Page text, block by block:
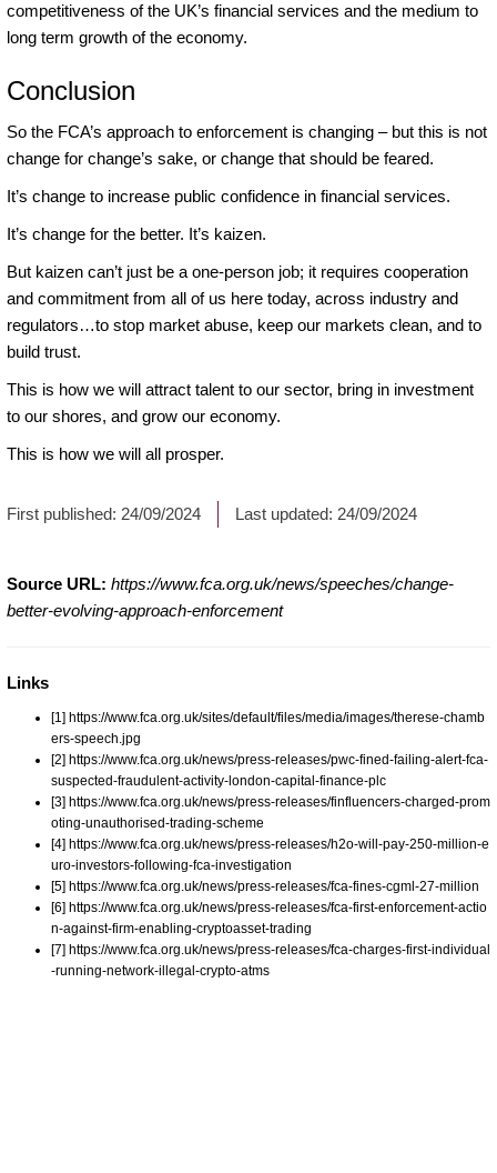
competitiveness of the UK’s financial services and the medium to
long term growth of the economy.
Conclusion
So the FCA’s approach to enforcement is changing – but this is not
change for change’s sake, or change that should be feared.
It’s change to increase public confidence in financial services.
It’s change for the better. It’s kaizen.
But kaizen can’t just be a one-person job; it requires cooperation
and commitment from all of us here today, across industry and
regulators…to stop market abuse, keep our markets clean, and to
build trust.
This is how we will attract talent to our sector, bring in investment
to our shores, and grow our economy.
This is how we will all prosper.
First published: 24/09/2024 Last updated: 24/09/2024
Source URL: https://www.fca.org.uk/news/speeches/change-
better-evolving-approach-enforcement
Links
[1] https://www.fca.org.uk/sites/default/files/media/images/therese-chamb
ers-speech.jpg
[2] https://www.fca.org.uk/news/press-releases/pwc-fined-failing-alert-fca-
suspected-fraudulent-activity-london-capital-finance-plc
[3] https://www.fca.org.uk/news/press-releases/finfluencers-charged-prom
oting-unauthorised-trading-scheme
[4] https://www.fca.org.uk/news/press-releases/h2o-will-pay-250-million-e
uro-investors-following-fca-investigation
[5] https://www.fca.org.uk/news/press-releases/fca-fines-cgml-27-million
[6] https://www.fca.org.uk/news/press-releases/fca-first-enforcement-actio
n-against-firm-enabling-cryptoasset-trading
[7] https://www.fca.org.uk/news/press-releases/fca-charges-first-individual
-running-network-illegal-crypto-atms